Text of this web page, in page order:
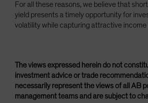
For all these reasons, we believe that
yield presents a timely opportunity for
volatility while capturing attractive income
The views expressed herein do not
investment advice or trade
necessarily represent the views of all AB
management teams and are subject to